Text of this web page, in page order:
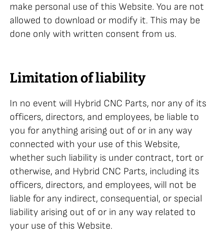
make personal use of this Website. You are not
allowed to download or modify it. This may be
done only with written consent from us.
Limitation of liability
In no event will Hybrid CNC Parts, nor any of its
officers, directors, and employees, be liable to
you for anything arising out of or in any way
connected with your use of this Website,
whether such liability is under contract, tort or
otherwise, and Hybrid CNC Parts, including its
officers, directors, and employees, will not be
liable for any indirect, consequential, or special
liability arising out of or in any way related to
your use of this Website.